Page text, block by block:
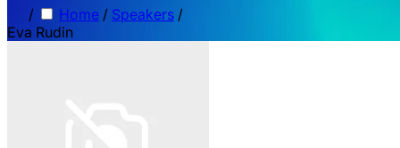
/ Home / Speakers /
Eva Rudin